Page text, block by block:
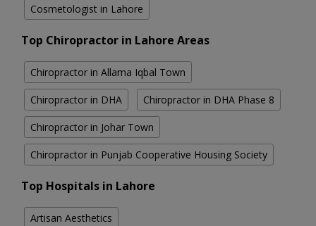
Cosmetologist in Lahore
Top Chiropractor in Lahore Areas
Chiropractor in Allama Iqbal Town
Chiropractor in DHA Chiropractor in DHA Phase 8
Chiropractor in Johar Town
Chiropractor in Punjab Cooperative Housing Society
Top Hospitals in Lahore
Artisan Aesthetics